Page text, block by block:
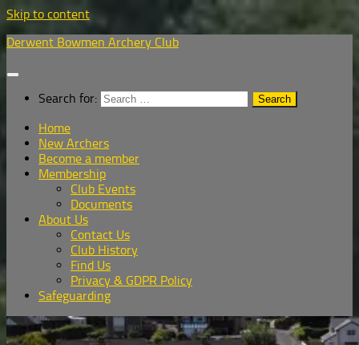
Skip to content
Derwent Bowmen Archery Club
Search for:
Home
New Archers
Become a member
Membership
Club Events
Documents
About Us
Contact Us
Club History
Find Us
Privacy & GDPR Policy
Safeguarding